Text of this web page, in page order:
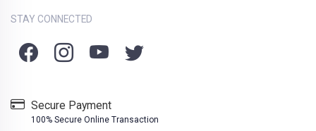
STAY CONNECTED
Secure Payment
100% Secure Online Transaction